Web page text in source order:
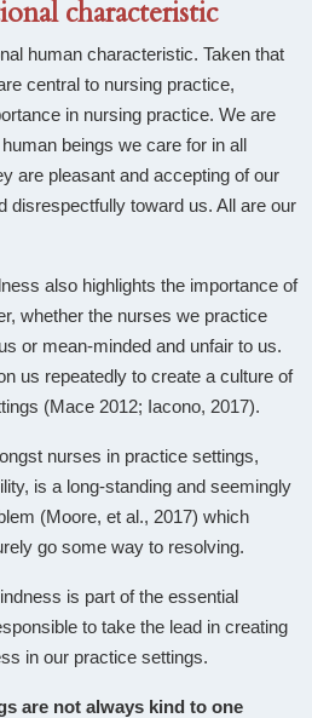
characteristic
human characteristic. Taken that
central to nursing practice,
in nursing practice. We are
beings we care for in all
are pleasant and accepting of our
disrespectfully toward us. All are our
also highlights the importance of
whether the nurses we practice
or mean-minded and unfair to us.
us repeatedly to create a culture of
(Mace 2012; Iacono, 2017).
nurses in practice settings,
is a long-standing and seemingly
(Moore, et al., 2017) which
go some way to resolving.
is part of the essential
to take the lead in creating
in our practice settings.
are not always kind to one